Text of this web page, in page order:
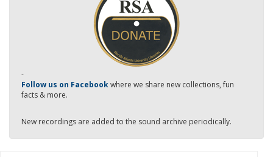
-
Follow us on Facebookwhere we share new collections, fun
facts & more.
New recordings are added to the sound archive periodically.